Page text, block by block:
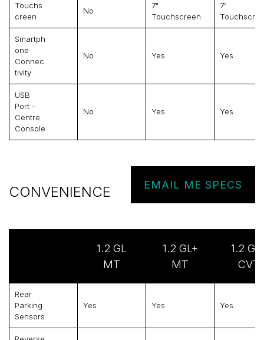
Touchs
Creen
No
7"
Touchscreen
7"
Smartph
One
Connec
Tivity
No Yes Yes
USB
Port -
Centre
Console
No Yes Yes
CONVENIENCE EMAIL ME SPECS
1.2 GL
MT
1.2 GL+
MT
1.2
CVT
Rear
Parking
Sensors
Yes Yes Yes